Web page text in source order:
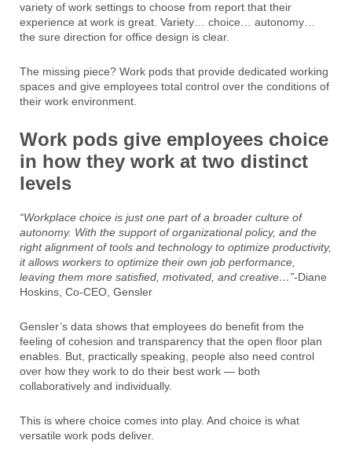
variety of work settings to choose from report that their
experience at work is great. Variety… choice… autonomy…
the sure direction for office design is clear.
The missing piece? Work pods that provide dedicated working
spaces and give employees total control over the conditions of
their work environment.
Work pods give employees choice
in how they work at two distinct
levels
“Workplace choice is just one part of a broader culture of
autonomy. With the support of organizational policy, and the
right alignment of tools and technology to optimize productivity,
it allows workers to optimize their own job performance,
leaving them more satisfied, motivated, and creative…”-Diane
Hoskins, Co-CEO, Gensler
Gensler’s data shows that employees do benefit from the
feeling of cohesion and transparency that the open floor plan
enables. But, practically speaking, people also need control
over how they work to do their best work — both
collaboratively and individually.
This is where choice comes into play. And choice is what
versatile work pods deliver.